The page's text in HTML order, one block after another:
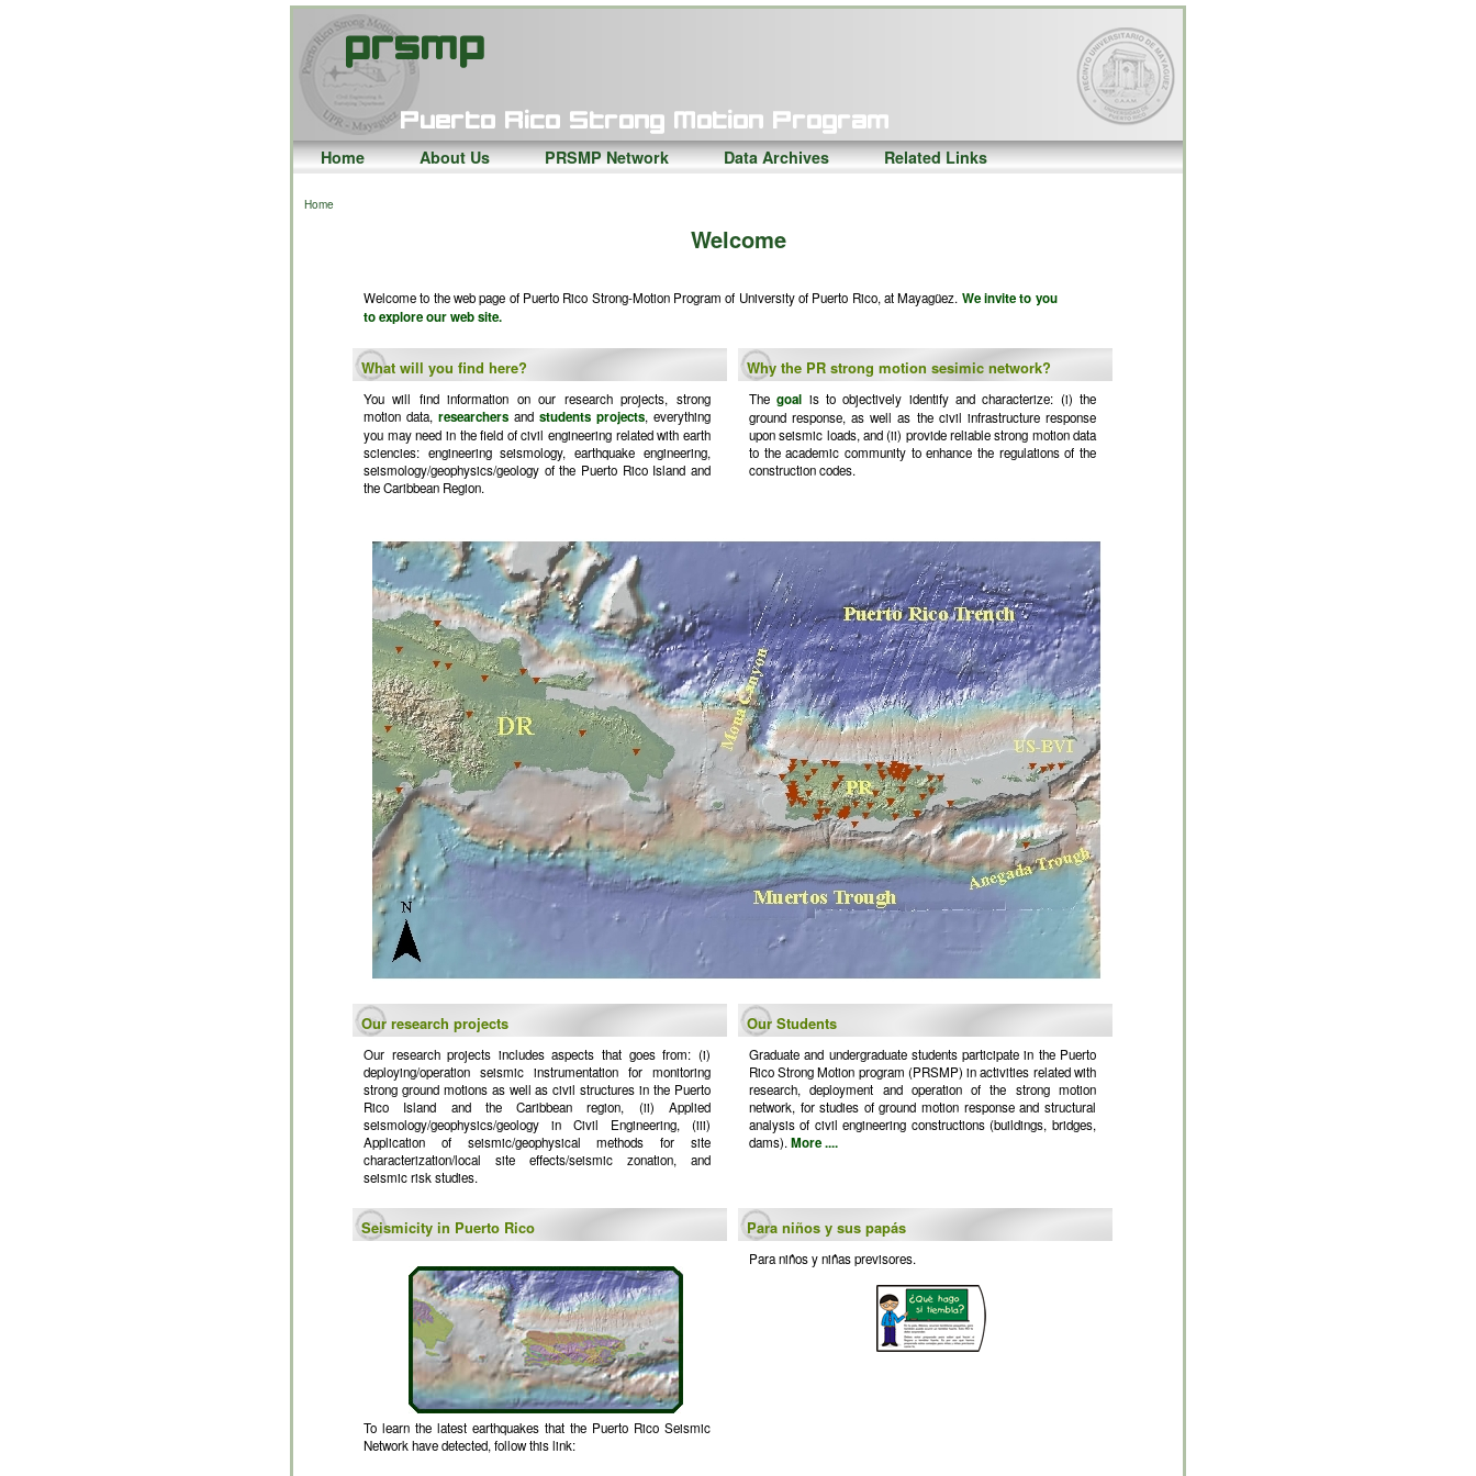
Home About Us PRSMP Network Data Archives Related Links
Home
Welcome
Welcome to the web page of Puerto Rico Strong-Motion Program of University of Puerto Rico, at Mayagüez. We invite to you
to explore our web site.
What will you find here?
You will find information on our research projects, strong
motion data, researchersand students projects, everything
you may need in the field of civil engineering related with earth
sciencies: engineering seismology, earthquake engineering,
seismology/geophysics/geology of the Puerto Rico Island and
the Caribbean Region.
Why the PR strong motion sesimic network?
Thegoal is to objectively identify and characterize: (i) the
ground response, as well as the civil infrastructure response
upon seismic loads, and (ii) provide reliable strong motion data
to the academic community to enhance the regulations of the
construction codes.
Our research projects
Our research projects includes aspects that goes from: (i)
deploying/operation seismic instrumentation for monitoring
strong ground motions as well as civil structures in the Puerto
Rico Island and the Caribbean region, (ii) Applied
seismology/geophysics/geology in Civil Engineering, (iii)
Application of seismic/geophysical methods for site
characterization/local site effects/seismic zonation, and
seismic risk studies.
Our Students
Graduate and undergraduate students participate in the Puerto
Rico Strong Motion program (PRSMP) in activities related with
research, deployment and operation of the strong motion
network, for studies of ground motion response and structural
analysis of civil engineering constructions (buildings, bridges,
dams). More ....
Seismicity in Puerto Rico
To learn the latest earthquakes that the Puerto Rico Seismic
Network have detected, follow this link:
Para niños y sus papás
Para niños y niñas previsores.